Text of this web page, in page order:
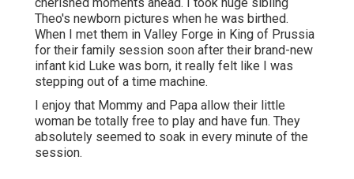
Theo's newborn pictures when he was birthed.
When I met them in Valley Forge in King of Prussia
for their family session soon after their brand-new
infant kid Luke was born, it really felt like I was
stepping out of a time machine.
I enjoy that Mommy and Papa allow their little
woman be totally free to play and have fun. They
absolutely seemed to soak in every minute of the
session.